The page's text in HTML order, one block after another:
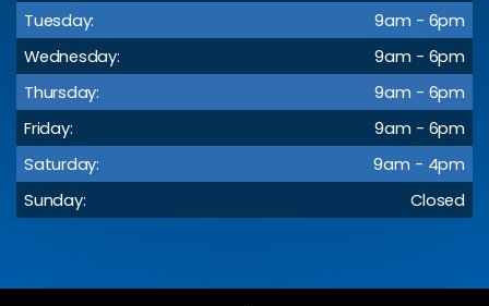
Tuesday:
9am - 6pm
Wednesday:
9am - 6pm
Thursday:
9am - 6pm
Friday:
9am - 6pm
Saturday:
9am - 4pm
Sunday:
Closed